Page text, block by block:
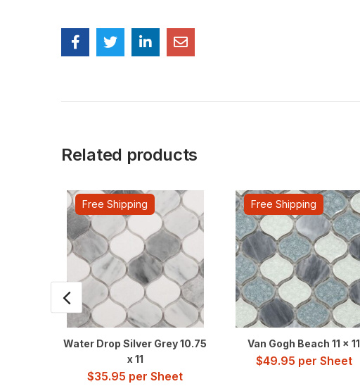
Related products
Free Shipping
Water Drop Silver Grey 10.75
x 11
$35.95 per Sheet
Free Shipping
Van Gogh Beach 11 x 11
$49.95 per Sheet